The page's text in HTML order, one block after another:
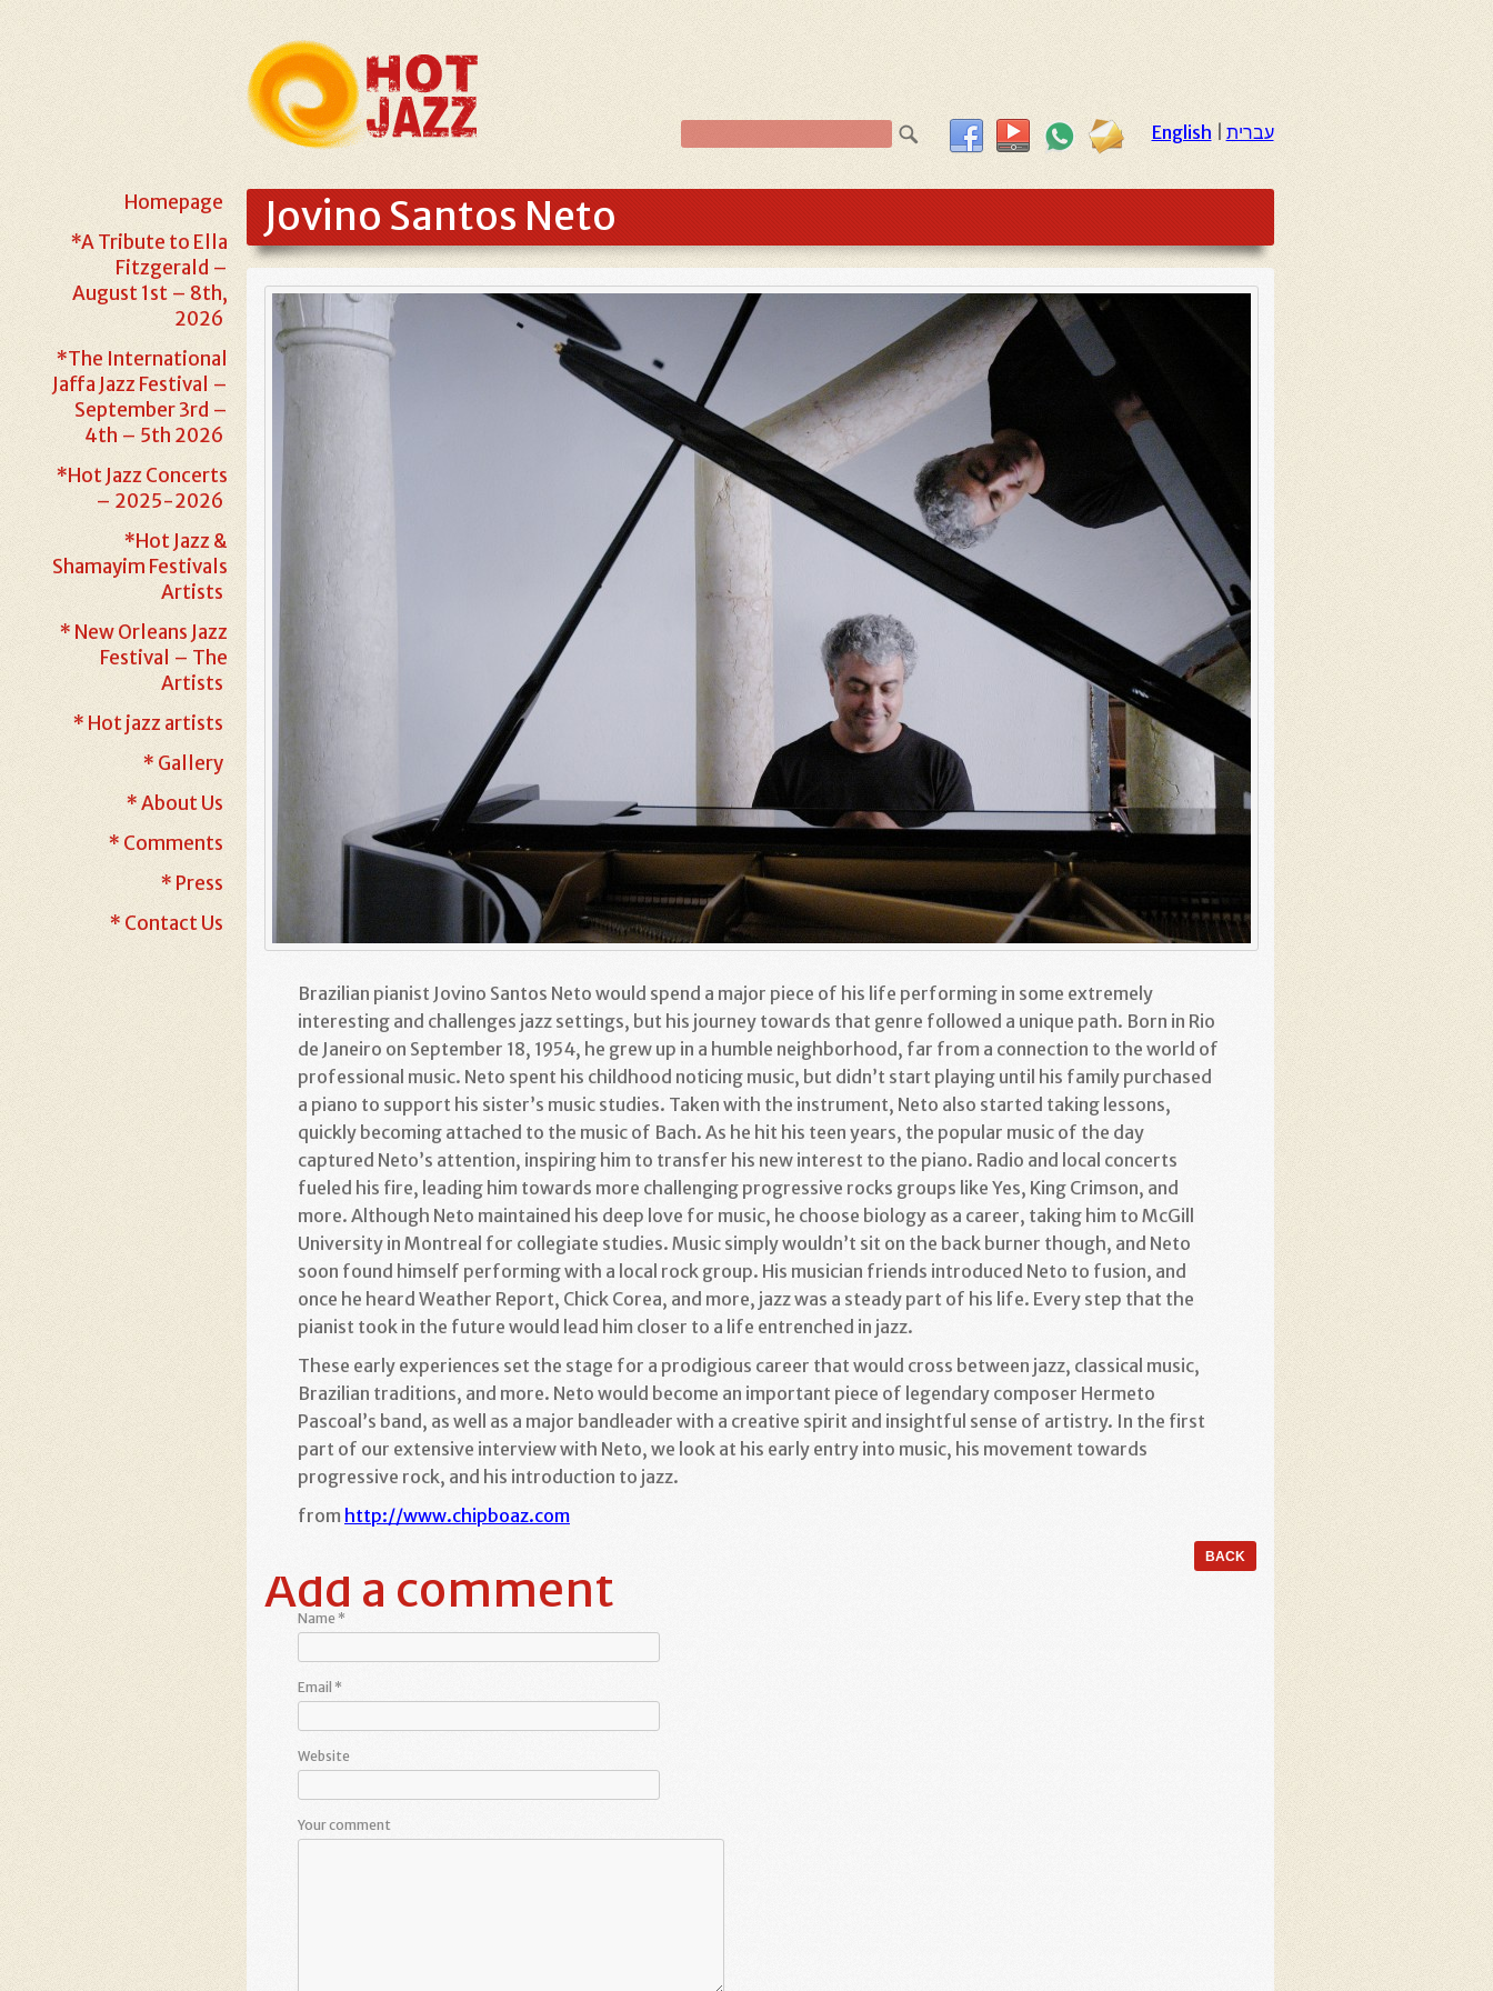
English עברית
Homepage
*A Tribute to Ella
Fitzgerald –
August 1st – 8th,
2026
*The International
Jaffa Jazz Festival –
September 3rd –
4th – 5th 2026
*Hot Jazz Concerts
– 2025-2026
*Hot Jazz &
Shamayim Festivals
Artists
* New Orleans Jazz
Festival – The
Artists
* Hot jazz artists
* Gallery
* About Us
* Comments
* Press
* Contact Us
Jovino Santos Neto
Brazilian pianist Jovino Santos Neto would spend a major piece of his life performing in some extremely
interesting and challenges jazz settings, but his journey towards that genre followed a unique path. Born in Rio
de Janeiro on September 18, 1954, he grew up in a humble neighborhood, far from a connection to the world of
professional music. Neto spent his childhood noticing music, but didn’t start playing until his family purchased
a piano to support his sister’s music studies. Taken with the instrument, Neto also started taking lessons,
quickly becoming attached to the music of Bach. As he hit his teen years, the popular music of the day
captured Neto’s attention, inspiring him to transfer his new interest to the piano. Radio and local concerts
fueled his fire, leading him towards more challenging progressive rocks groups like Yes, King Crimson, and
more. Although Neto maintained his deep love for music, he choose biology as a career, taking him to McGill
University in Montreal for collegiate studies. Music simply wouldn’t sit on the back burner though, and Neto
soon found himself performing with a local rock group. His musician friends introduced Neto to fusion, and
once he heard Weather Report, Chick Corea, and more, jazz was a steady part of his life. Every step that the
pianist took in the future would lead him closer to a life entrenched in jazz.
These early experiences set the stage for a prodigious career that would cross between jazz, classical music,
Brazilian traditions, and more. Neto would become an important piece of legendary composer Hermeto
Pascoal’s band, as well as a major bandleader with a creative spirit and insightful sense of artistry. In the first
part of our extensive interview with Neto, we look at his early entry into music, his movement towards
progressive rock, and his introduction to jazz.
from http://www.chipboaz.com
Add a comment
Name *
Email *
Website
Your comment